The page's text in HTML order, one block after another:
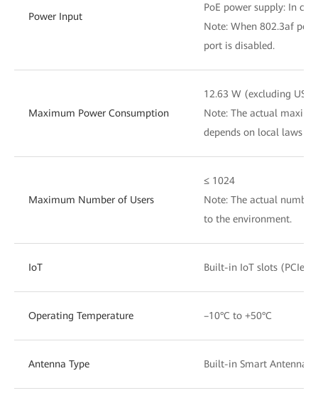
Power Input
PoE power supply: In
Note: When 802.3af
port is disabled.
Maximum Power Consumption
12.63 W (excluding USB)
Note: The actual
depends on local laws
Maximum Number of Users
≤ 1024
Note: The actual
to the environment.
IoT Built-in IoT slots (PCIe)
Operating Temperature –10°C to +50°C
Antenna Type Built-in Smart Antennas